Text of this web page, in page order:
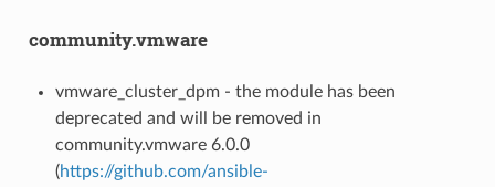
community.vmware
vmware_cluster_dpm - the module has been
deprecated and will be removed in
community.vmware 6.0.0
(https://github.com/ansible-